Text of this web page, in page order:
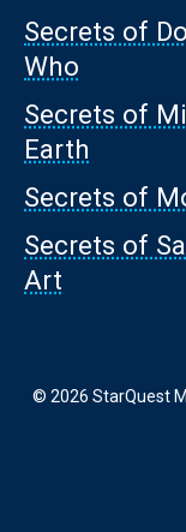
Secrets of
Who
Secrets of
Earth
Secrets of
Secrets of
Art
© 2026 StarQuest